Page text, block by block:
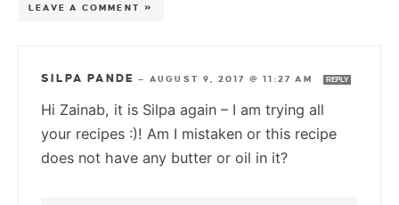
LEAVE A COMMENT »
SILPA PANDE — AUGUST 9, 2017 @ 11:27 AM REPLY
Hi Zainab, it is Silpa again – I am trying all
your recipes :)! Am I mistaken or this recipe
does not have any butter or oil in it?